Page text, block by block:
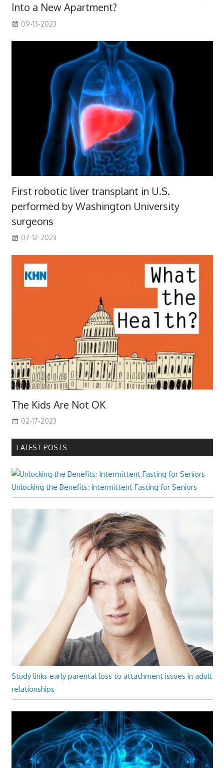
Into a New Apartment?
09-13-2023
First robotic liver transplant in U.S.
performed by Washington University
surgeons
07-12-2023
The Kids Are Not OK
02-17-2023
LATEST POSTS
Unlocking the Benefits: Intermittent Fasting for Seniors
Study links early parental loss to attachment issues in adult
relationships